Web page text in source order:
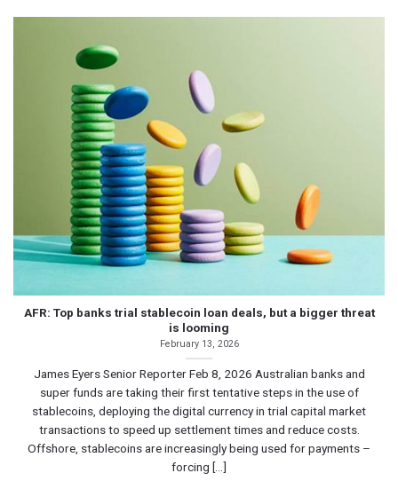
AFR: Top banks trial stablecoin loan deals, but a bigger threat
is looming
February 13, 2026
James Eyers Senior Reporter Feb 8, 2026 Australian banks and
super funds are taking their first tentative steps in the use of
stablecoins, deploying the digital currency in trial capital market
transactions to speed up settlement times and reduce costs.
Offshore, stablecoins are increasingly being used for payments –
forcing [...]